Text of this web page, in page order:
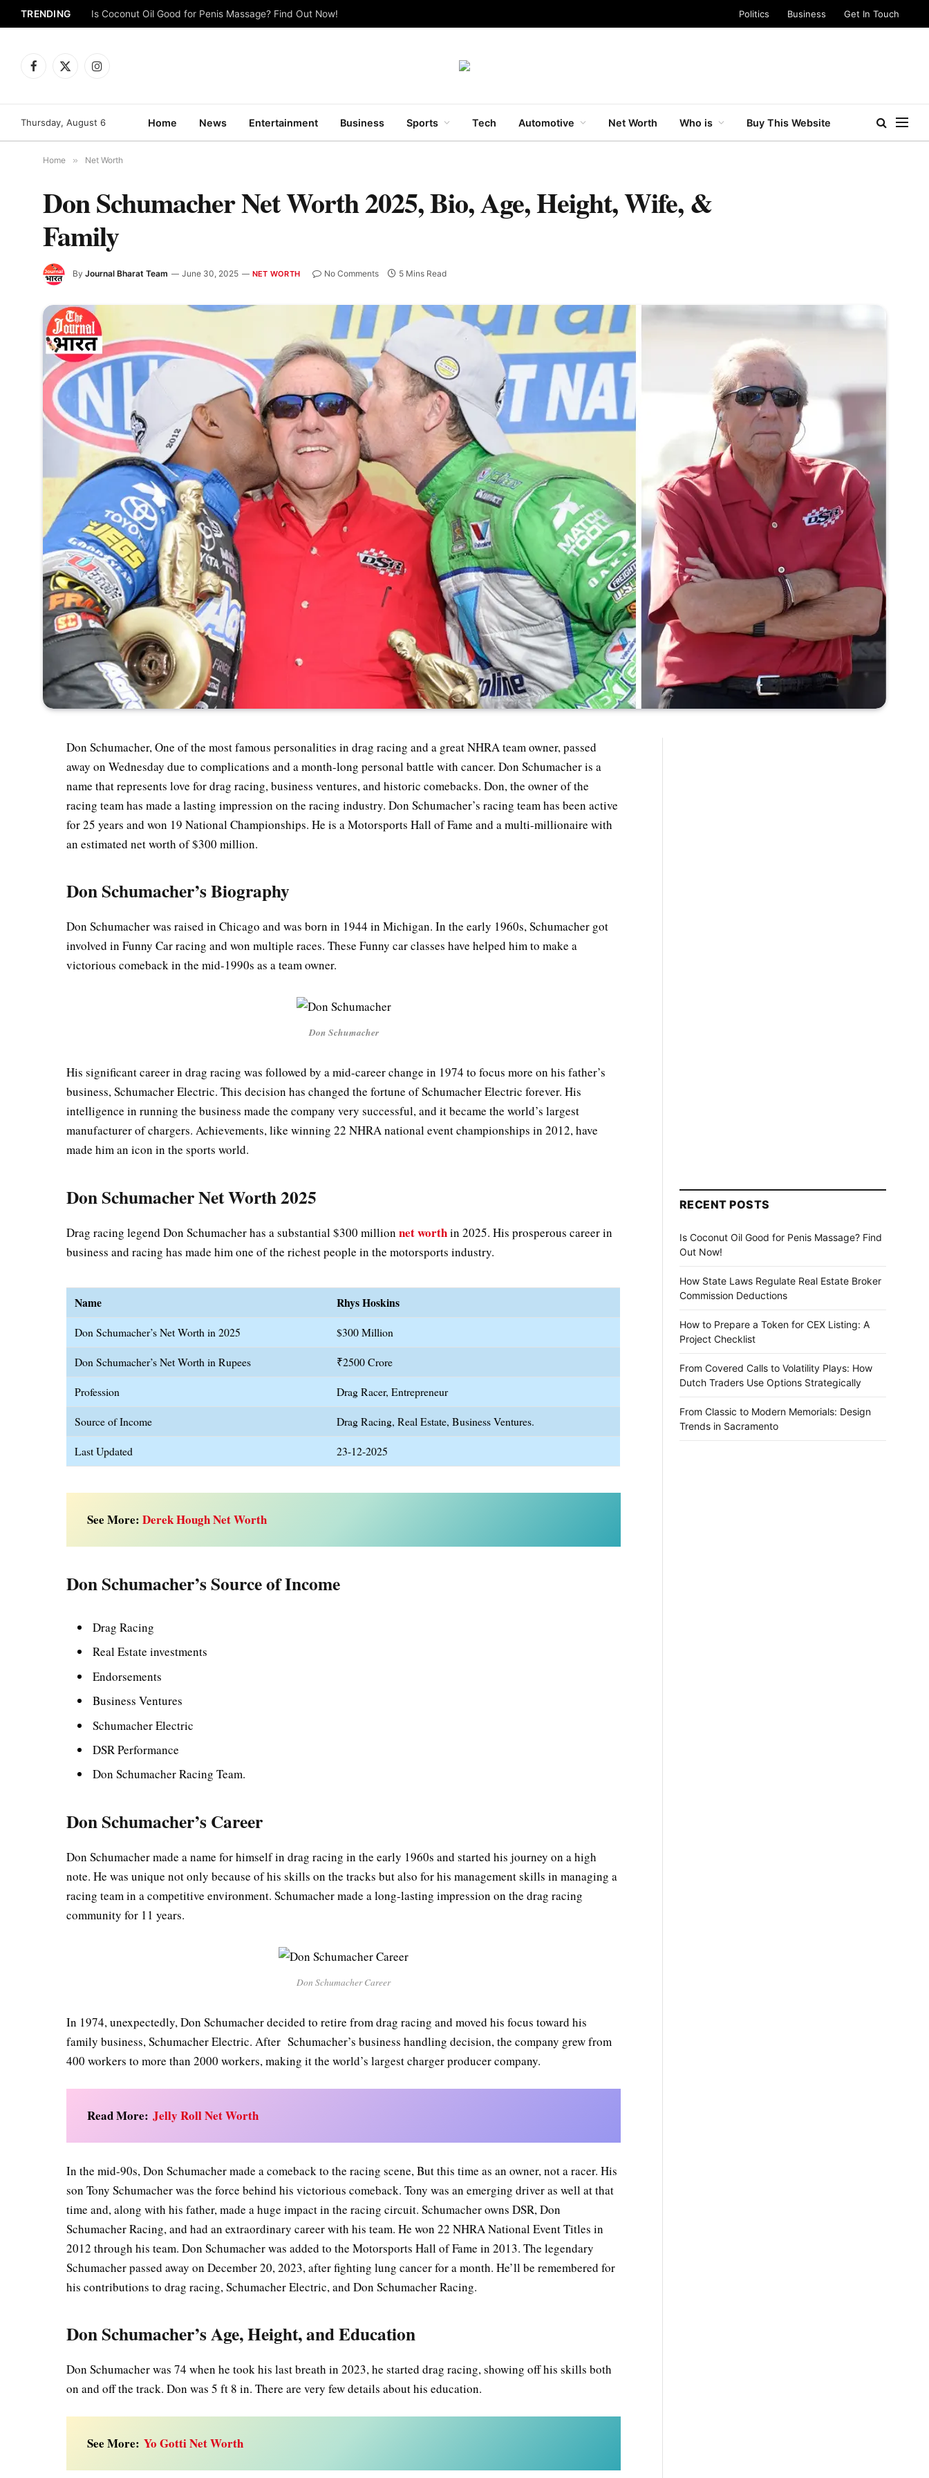
TRENDING Is Coconut Oil Good for Penis Massage? Find Out Now! Politics Business Get In Touch
Facebook
X
Instagram
Thursday, August 6 Home News Entertainment Business Sports Tech Automotive Net Worth Who is Buy This Website
Home » Net Worth
Don Schumacher Net Worth 2025, Bio, Age, Height, Wife, &
Family
By Journal Bharat Team June 30, 2025 NET WORTH No Comments 5 Mins Read
Don Schumacher, One of the most famous personalities in drag racing and a great NHRA team owner, passed
away on Wednesday due to complications and a month-long personal battle with cancer. Don Schumacher is a
name that represents love for drag racing, business ventures, and historic comebacks. Don, the owner of the
racing team has made a lasting impression on the racing industry. Don Schumacher’s racing team has been active
for 25 years and won 19 National Championships. He is a Motorsports Hall of Fame and a multi-millionaire with
an estimated net worth of $300 million.
Don Schumacher’s Biography
Don Schumacher was raised in Chicago and was born in 1944 in Michigan. In the early 1960s, Schumacher got
involved in Funny Car racing and won multiple races. These Funny car classes have helped him to make a
victorious comeback in the mid-1990s as a team owner.
Don Schumacher
His significant career in drag racing was followed by a mid-career change in 1974 to focus more on his father’s
business, Schumacher Electric. This decision has changed the fortune of Schumacher Electric forever. His
intelligence in running the business made the company very successful, and it became the world’s largest
manufacturer of chargers. Achievements, like winning 22 NHRA national event championships in 2012, have
made him an icon in the sports world.
Don Schumacher Net Worth 2025
Drag racing legend Don Schumacher has a substantial $300 million net worthin 2025. His prosperous career in
business and racing has made him one of the richest people in the motorsports industry.
Name Rhys Hoskins
Don Schumacher’s Net Worth in 2025 $300 Million
Don Schumacher’s Net Worth in Rupees ₹2500 Crore
Profession Drag Racer, Entrepreneur
Source of Income Drag Racing, Real Estate, Business Ventures.
Last Updated 23-12-2025
See More:Derek Hough Net Worth
Don Schumacher’s Source of Income
Drag Racing
Real Estate investments
Endorsements
Business Ventures
Schumacher Electric
DSR Performance
Don Schumacher Racing Team.
Don Schumacher’s Career
Don Schumacher made a name for himself in drag racing in the early 1960s and started his journey on a high
note. He was unique not only because of his skills on the tracks but also for his management skills in managing a
racing team in a competitive environment. Schumacher made a long-lasting impression on the drag racing
community for 11 years.
Don Schumacher Career
In 1974, unexpectedly, Don Schumacher decided to retire from drag racing and moved his focus toward his
family business, Schumacher Electric. After Schumacher’s business handling decision, the company grew from
400 workers to more than 2000 workers, making it the world’s largest charger producer company.
Read More:Jelly Roll Net Worth
In the mid-90s, Don Schumacher made a comeback to the racing scene, But this time as an owner, not a racer. His
son Tony Schumacher was the force behind his victorious comeback. Tony was an emerging driver as well at that
time and, along with his father, made a huge impact in the racing circuit. Schumacher owns DSR, Don
Schumacher Racing, and had an extraordinary career with his team. He won 22 NHRA National Event Titles in
2012 through his team. Don Schumacher was added to the Motorsports Hall of Fame in 2013. The legendary
Schumacher passed away on December 20, 2023, after fighting lung cancer for a month. He’ll be remembered for
his contributions to drag racing, Schumacher Electric, and Don Schumacher Racing.
Don Schumacher’s Age, Height, and Education
Don Schumacher was 74 when he took his last breath in 2023, he started drag racing, showing off his skills both
on and off the track. Don was 5 ft 8 in. There are very few details about his education.
See More:Yo Gotti Net Worth
RECENT POSTS
Is Coconut Oil Good for Penis Massage? Find
Out Now!
How State Laws Regulate Real Estate Broker
Commission Deductions
How to Prepare a Token for CEX Listing: A
Project Checklist
From Covered Calls to Volatility Plays: How
Dutch Traders Use Options Strategically
From Classic to Modern Memorials: Design
Trends in Sacramento